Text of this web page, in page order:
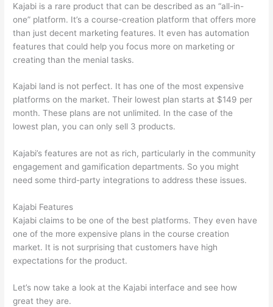
Kajabi is a rare product that can be described as an “all-in-
one” platform. It’s a course-creation platform that offers more
than just decent marketing features. It even has automation
features that could help you focus more on marketing or
creating than the menial tasks.
Kajabi land is not perfect. It has one of the most expensive
platforms on the market. Their lowest plan starts at $149 per
month. These plans are not unlimited. In the case of the
lowest plan, you can only sell 3 products.
Kajabi’s features are not as rich, particularly in the community
engagement and gamification departments. So you might
need some third-party integrations to address these issues.
Kajabi Features
Kajabi claims to be one of the best platforms. They even have
one of the more expensive plans in the course creation
market. It is not surprising that customers have high
expectations for the product.
Let’s now take a look at the Kajabi interface and see how
great they are.